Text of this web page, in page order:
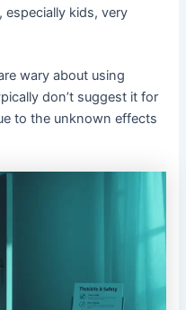
especially kids, very
wary about using
don’t suggest it for
to the unknown effects